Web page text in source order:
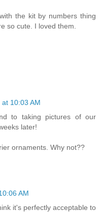
the kit by numbers thing
so cute. I loved them.
10:03 AM
to taking pictures of our
later!
ornaments. Why not??
AM
it's perfectly acceptable to